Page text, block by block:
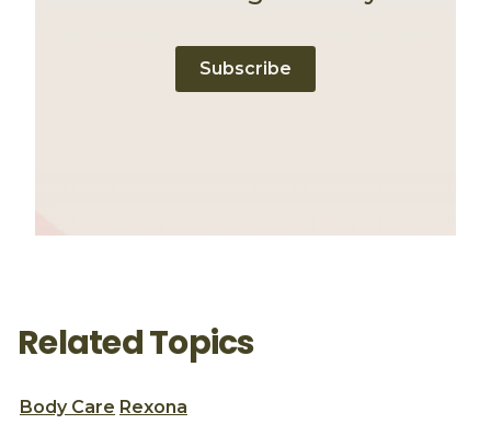
Subscribe
Related Topics
Body Care Rexona